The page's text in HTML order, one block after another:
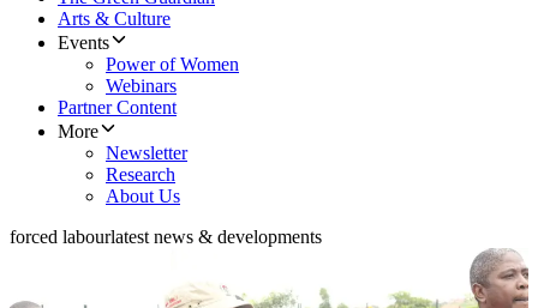
Arts & Culture
Events
Power of Women
Webinars
Partner Content
More
Newsletter
Research
About Us
forced labourlatest news & developments